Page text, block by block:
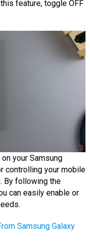
feature, toggle OFF
your Samsung
controlling your mobile
By following the
can easily enable or
Samsung Galaxy